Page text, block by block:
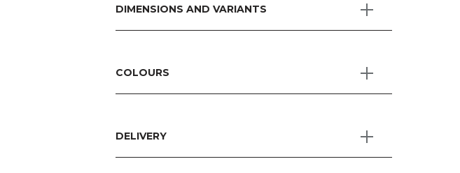
WITH MODULAR
DIMENSIONS AND VARIANTS
COLOURS
DELIVERY